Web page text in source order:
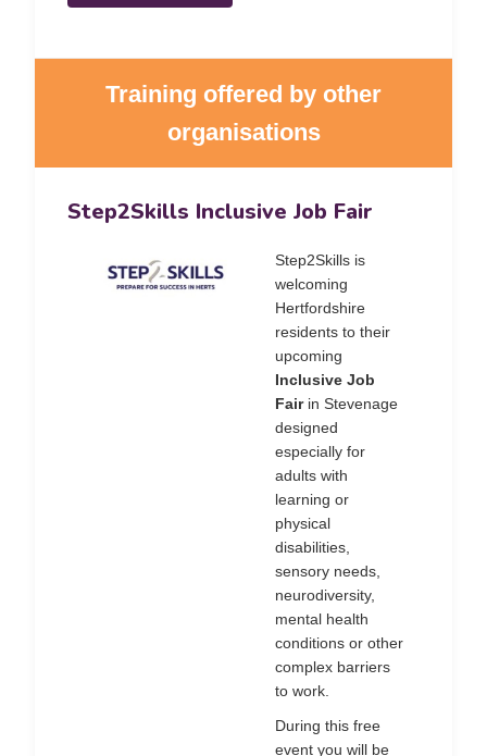
Training offered by other
organisations
Step2Skills Inclusive Job Fair
Step2Skills is
welcoming
Hertfordshire
residents to their
upcoming
Inclusive Job
Fairin Stevenage
designed
especially for
adults with
learning or
physical
disabilities,
sensory needs,
neurodiversity,
mental health
conditions or other
complex barriers
to work.
During this free
event you will be